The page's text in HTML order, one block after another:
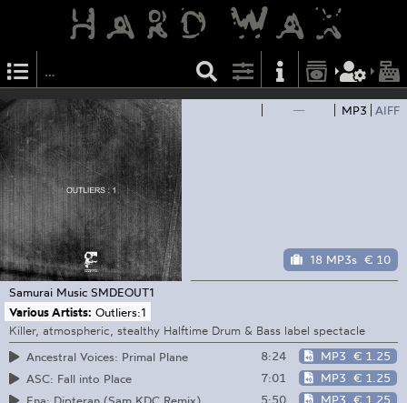
— MP3 AIFF
18 MP3s € 10
Samurai Music SMDEOUT1
Various Artists: Outliers:1
Killer, atmospheric, stealthy Halftime Drum & Bass label spectacle
Ancestral Voices: Primal Plane
8:24 MP3 € 1.25
ASC: Fall into Place
7:01 MP3 € 1.25
Ena: Dipteran (Sam KDC Remix)
5:50 MP3 € 1.25